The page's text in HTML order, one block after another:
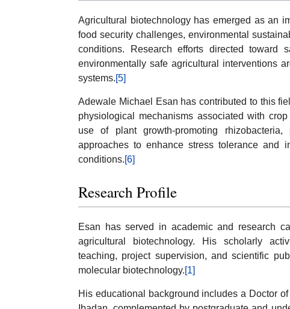
Agricultural biotechnology has emerged as an
food security challenges, environmental
conditions. Research efforts directed toward
environmentally safe agricultural interventions
systems.[5]
Adewale Michael Esan has contributed to this
physiological mechanisms associated with
use of plant growth-promoting
approaches to enhance stress tolerance and
conditions.[6]
Research Profile
Esan has served in academic and research
agricultural biotechnology. His scholarly
teaching, project supervision, and scientific
molecular biotechnology.[1]
His educational background includes a Doctor